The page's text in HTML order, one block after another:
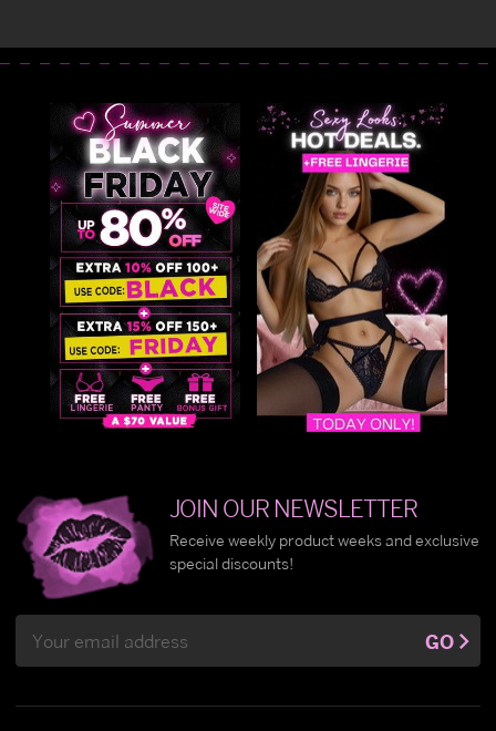
JOIN OUR NEWSLETTER
Receive weekly product weeks and exclusive
special discounts!
Address
GO